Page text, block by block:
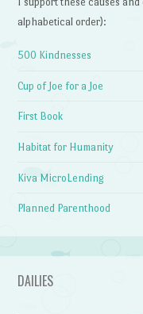
alphabetical order):
500 Kindnesses
Cup of Joe for a Joe
First Book
Habitat for Humanity
Kiva MicroLending
Planned Parenthood
DAILIES